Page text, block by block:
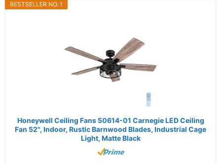
BESTSELLER NO. 1
Honeywell Ceiling Fans 50614-01 Carnegie LED Ceiling
Fan 52", Indoor, Rustic Barnwood Blades, Industrial Cage
Light, Matte Black